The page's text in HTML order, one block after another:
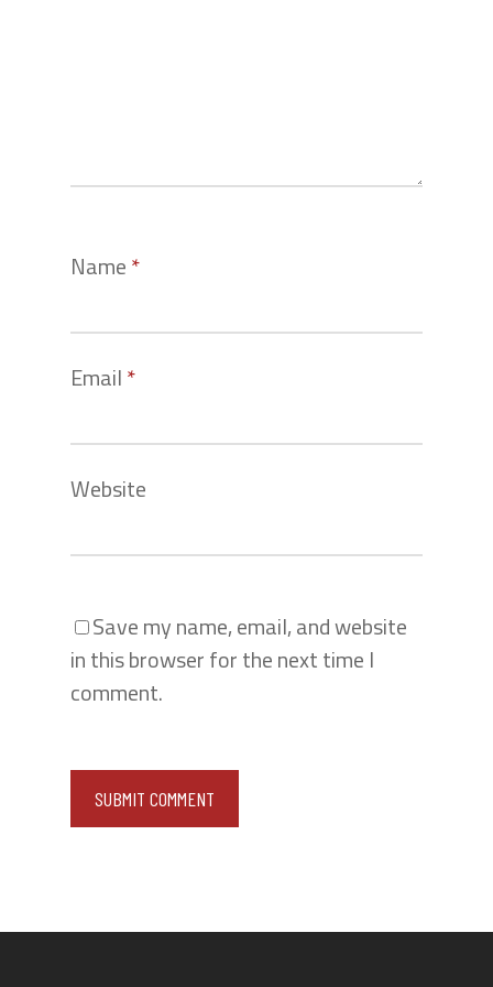
Name*
Email*
Website
Save my name, email, and website
in this browser for the next time I
comment.